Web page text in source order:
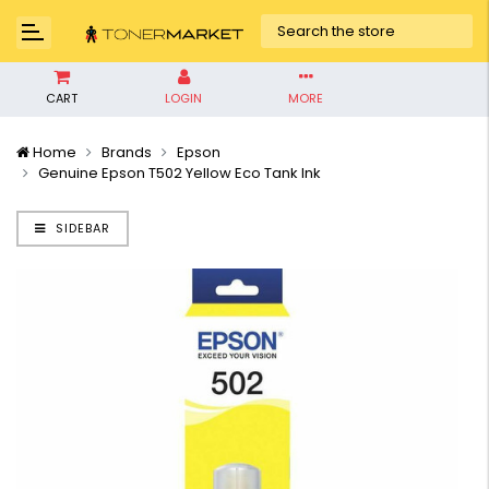
CART LOGIN MORE
Home Brands
Epson
Genuine Epson T502 Yellow Eco Tank Ink
SIDEBAR